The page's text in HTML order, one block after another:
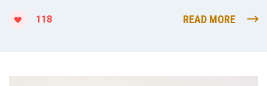
118 READ MORE